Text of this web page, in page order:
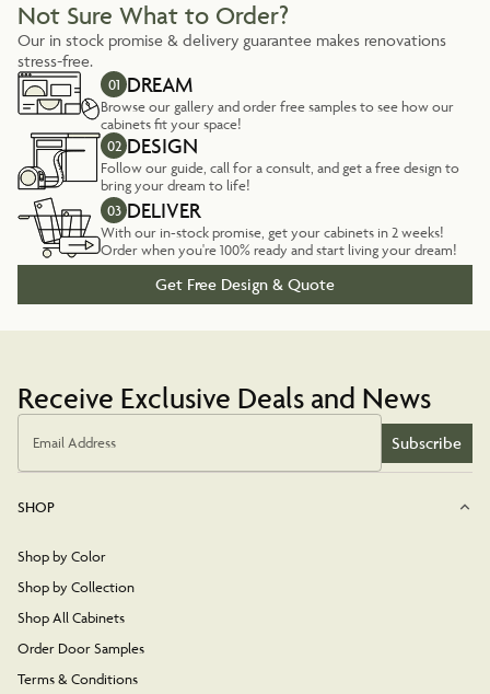
Not Sure What to Order?
Our in stock promise & delivery guarantee makes renovations
stress-free.
01 DREAM
Browse our gallery and order free samples to see how our
cabinets fit your space!
02 DESIGN
Follow our guide, call for a consult, and get a free design to
bring your dream to life!
03 DELIVER
With our in-stock promise, get your cabinets in 2 weeks!
Order when you're 100% ready and start living your dream!
Get Free Design & Quote
Receive Exclusive Deals and News
Email Address Subscribe
SHOP
Shop by Color
Shop by Collection
Shop All Cabinets
Order Door Samples
Terms & Conditions